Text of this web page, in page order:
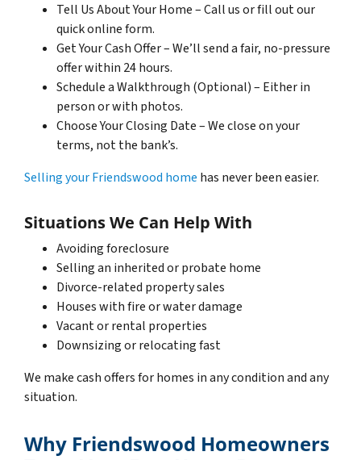
Tell Us About Your Home – Call us or fill out our
quick online form.
Get Your Cash Offer – We’ll send a fair, no-pressure
offer within 24 hours.
Schedule a Walkthrough (Optional) – Either in
person or with photos.
Choose Your Closing Date – We close on your
terms, not the bank’s.
Selling your Friendswood home has never been easier.
Situations We Can Help With
Avoiding foreclosure
Selling an inherited or probate home
Divorce-related property sales
Houses with fire or water damage
Vacant or rental properties
Downsizing or relocating fast
We make cash offers for homes in any condition and any
situation.
Why Friendswood Homeowners